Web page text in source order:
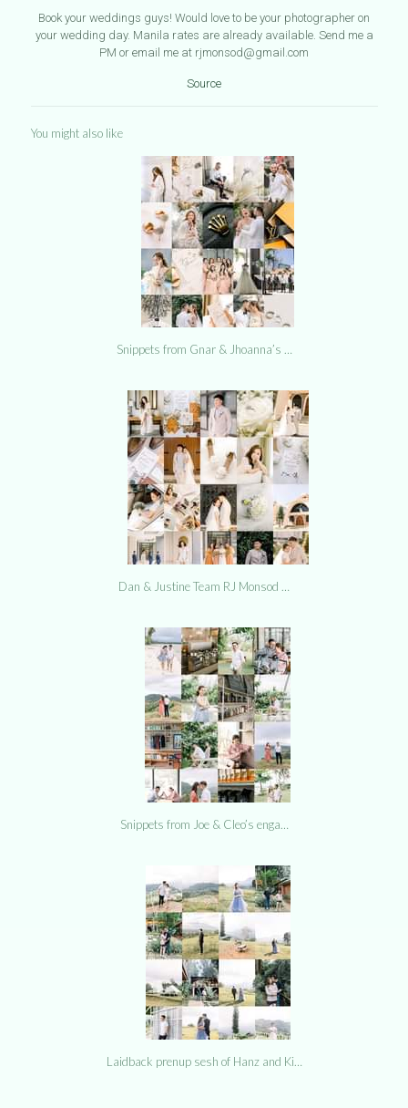
Book your weddings guys! Would love to be your photographer on
your wedding day. Manila rates are already available. Send me a
PM or email me at rjmonsod@gmail.com
Source
You might also like
Snippets from Gnar & Jhoanna’s …
Dan & Justine Team RJ Monsod …
Snippets from Joe & Cleo’s enga…
Laidback prenup sesh of Hanz and Ki…